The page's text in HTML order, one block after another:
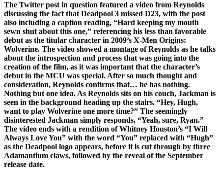
The Twitter post in question featured a video from Reynolds
discussing the fact that Deadpool 3 missed D23, with the post
also including a caption reading, “Hard keeping my mouth
sewn shut about this one,” referencing his less than favorable
debut as the titular character in 2009’s X-Men Origins:
Wolverine. The video showed a montage of Reynolds as he talks
about the introspection and process that was going into the
creation of the film, as it was important that the character’s
debut in the MCU was special. After so much thought and
consideration, Reynolds confirms that… he has nothing.
Nothing but one idea. As Reynolds sits on his couch, Jackman is
seen in the background heading up the stairs. “Hey, Hugh,
want to play Wolverine one more time?” The seemingly
disinterested Jackman simply responds, “Yeah, sure, Ryan.”
The video ends with a rendition of Whitney Houston’s “I Will
Always Love You” with the word “You” replaced with “Hugh”
as the Deadpool logo appears, before it is cut through by three
Adamantium claws, followed by the reveal of the September
release date.